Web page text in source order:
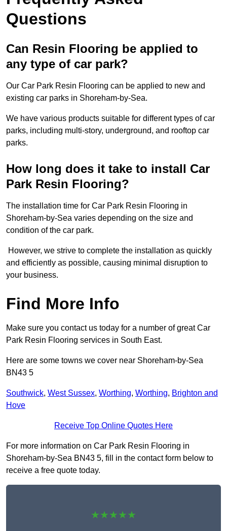
Questions
Can Resin Flooring be applied to
any type of car park?
Our Car Park Resin Flooring can be applied to new and
existing car parks in Shoreham-by-Sea.
We have various products suitable for different types of car
parks, including multi-story, underground, and rooftop car
parks.
How long does it take to install Car
Park Resin Flooring?
The installation time for Car Park Resin Flooring in
Shoreham-by-Sea varies depending on the size and
condition of the car park.
However, we strive to complete the installation as quickly
and efficiently as possible, causing minimal disruption to
your business.
Find More Info
Make sure you contact us today for a number of great Car
Park Resin Flooring services in South East.
Here are some towns we cover near Shoreham-by-Sea
BN43 5
Southwick, West Sussex, Worthing, Worthing, Brighton and
Hove
Receive Top Online Quotes Here
For more information on Car Park Resin Flooring in
Shoreham-by-Sea BN43 5, fill in the contact form below to
receive a free quote today.
★★★★★